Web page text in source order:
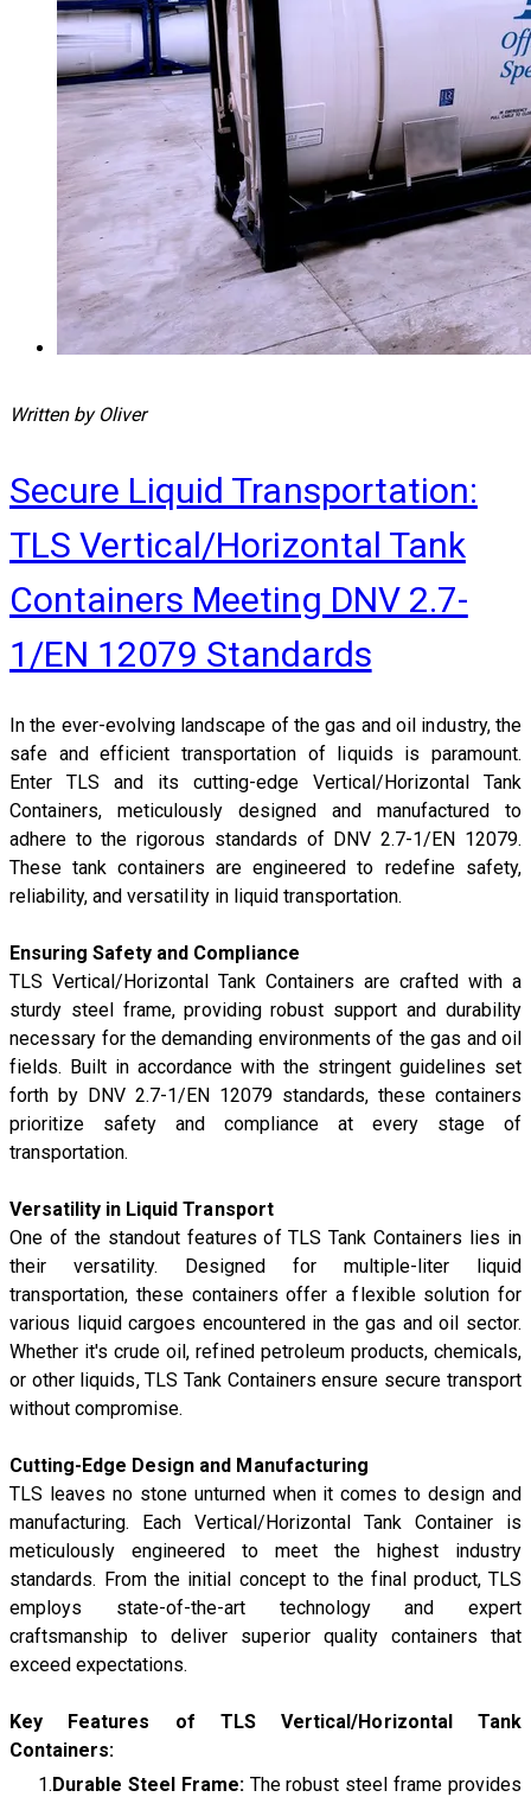
Written by Oliver
Secure Liquid Transportation:
TLS Vertical/Horizontal Tank
Containers Meeting DNV 2.7-
1/EN 12079 Standards
In the ever-evolving landscape of the gas and oil industry, the
safe and efficient transportation of liquids is paramount.
Enter TLS and its cutting-edge Vertical/Horizontal Tank
Containers, meticulously designed and manufactured to
adhere to the rigorous standards of DNV 2.7-1/EN 12079.
These tank containers are engineered to redefine safety,
reliability, and versatility in liquid transportation.
Ensuring Safety and Compliance
TLS Vertical/Horizontal Tank Containers are crafted with a
sturdy steel frame, providing robust support and durability
necessary for the demanding environments of the gas and oil
fields. Built in accordance with the stringent guidelines set
forth by DNV 2.7-1/EN 12079 standards, these containers
prioritize safety and compliance at every stage of
transportation.
Versatility in Liquid Transport
One of the standout features of TLS Tank Containers lies in
their versatility. Designed for multiple-liter liquid
transportation, these containers offer a flexible solution for
various liquid cargoes encountered in the gas and oil sector.
Whether it's crude oil, refined petroleum products, chemicals,
or other liquids, TLS Tank Containers ensure secure transport
without compromise.
Cutting-Edge Design and Manufacturing
TLS leaves no stone unturned when it comes to design and
manufacturing. Each Vertical/Horizontal Tank Container is
meticulously engineered to meet the highest industry
standards. From the initial concept to the final product, TLS
employs state-of-the-art technology and expert
craftsmanship to deliver superior quality containers that
exceed expectations.
Key Features of TLS Vertical/Horizontal Tank
Containers:
Durable Steel Frame:The robust steel frame provides